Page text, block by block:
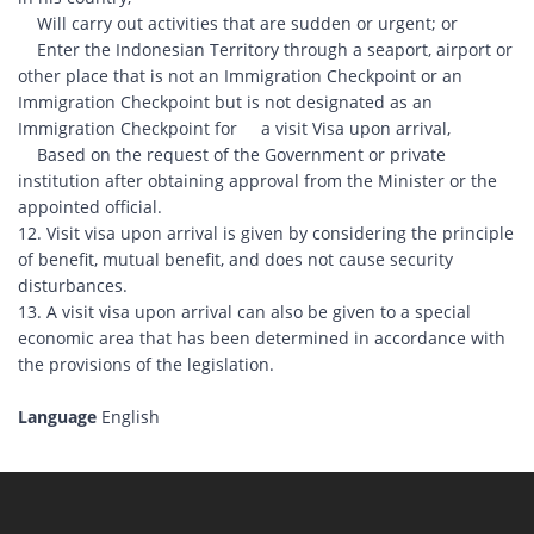
Will carry out activities that are sudden or urgent; or
Enter the Indonesian Territory through a seaport, airport or
other place that is not an Immigration Checkpoint or an
Immigration Checkpoint but is not designated as an
Immigration Checkpoint for a visit Visa upon arrival,
Based on the request of the Government or private
institution after obtaining approval from the Minister or the
appointed official.
12. Visit visa upon arrival is given by considering the principle
of benefit, mutual benefit, and does not cause security
disturbances.
13. A visit visa upon arrival can also be given to a special
economic area that has been determined in accordance with
the provisions of the legislation.
Language English